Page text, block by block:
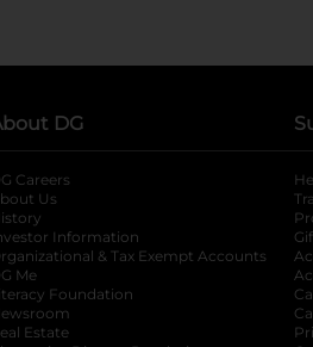
DG
Careers
Us
Information
opens in a new
& Tax Exempt Accounts
Me
Foundation opens in a new tab
Estate